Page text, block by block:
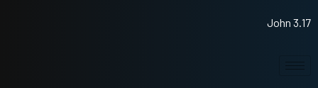
John 3.17